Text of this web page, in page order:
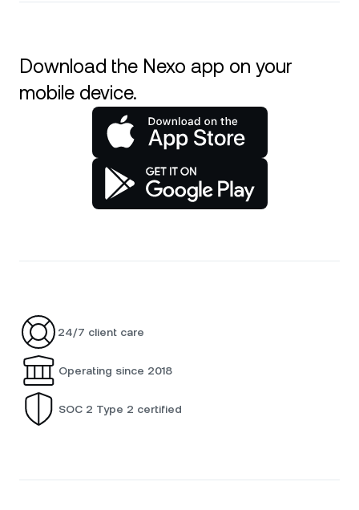
Download the Nexo app on your
mobile device.
24/7 client care
Operating since 2018
SOC 2 Type 2 certified